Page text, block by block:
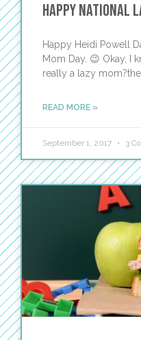
Happy National
Happy Heidi Powell
Mom Day. 😉 Okay, I
really a lazy
READ MORE »
September 1, 2017 3